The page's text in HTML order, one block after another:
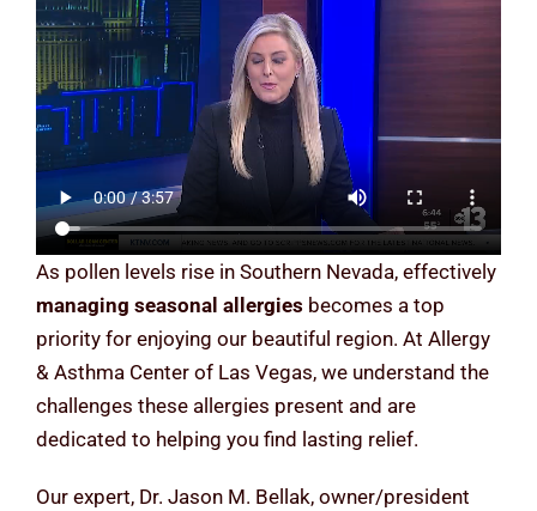
As pollen levels rise in Southern Nevada, effectively
managing seasonal allergies becomes a top
priority for enjoying our beautiful region. At Allergy
& Asthma Center of Las Vegas, we understand the
challenges these allergies present and are
dedicated to helping you find lasting relief.
Our expert, Dr. Jason M. Bellak, owner/president